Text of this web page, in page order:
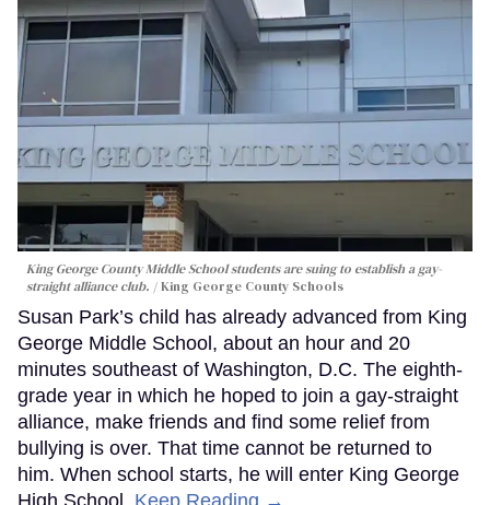
King George County Middle School students are suing to establish a gay-
straight alliance club.
King George County Schools
Susan Park’s child has already advanced from King
George Middle School, about an hour and 20
minutes southeast of Washington, D.C. The eighth-
grade year in which he hoped to join a gay-straight
alliance, make friends and find some relief from
bullying is over. That time cannot be returned to
him. When school starts, he will enter King George
High School. Keep Reading →